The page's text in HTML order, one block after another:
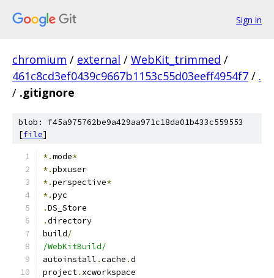
Sign in
chromium / external / WebKit_trimmed /
461c8cd3ef0439c9667b1153c55d03eeff4954f7 / .
/ .gitignore
blob: f45a975762be9a429aa971c18da01b433c559553
[file]
*.mode*
*.pbxuser
*.perspective*
*.pyc
.DS_Store
.directory
build/
/WebKitBuild/
autoinstall .cache .d
project. xcworkspace